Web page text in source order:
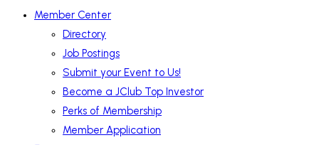
Member Center
Directory
Job Postings
Submit your Event to Us!
Become a JClub Top Investor
Perks of Membership
Member Application